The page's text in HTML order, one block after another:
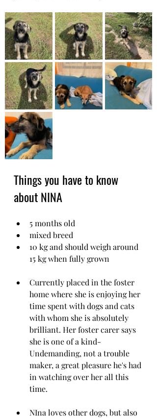
Things you have to know
about NINA
5 months old
mixed breed
10 kg and should weigh around
15 kg when fully grown
Currently placed in the foster
home where she is enjoying her
time spent with dogs and cats
with whom she is absolutely
brilliant. Her foster carer says
she is one of a kind-
Undemanding, not a trouble
maker, a great pleasure he's had
in watching over her all this
time.
NIna loves other dogs, but also